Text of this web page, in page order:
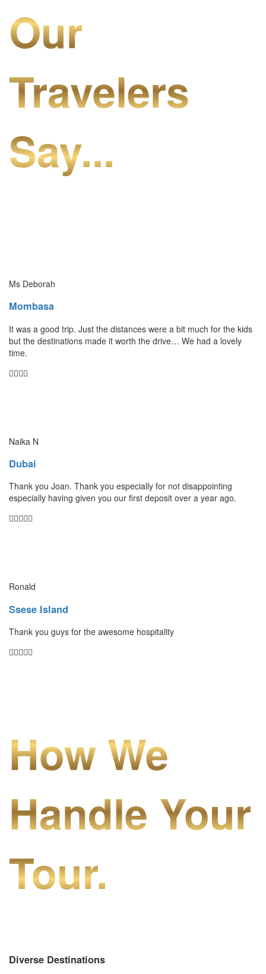
Our
Travelers
Say...
Ms Deborah
Mombasa
It was a good trip. Just the distances were a bit much for the kids
but the destinations made it worth the drive… We had a lovely
time.
Naika N
Dubai
Thank you Joan. Thank you especially for not disappointing
especially having given you our first deposit over a year ago.
Ronald
Ssese Island
Thank you guys for the awesome hospitality
How We
Handle Your
Tour.
Diverse Destinations